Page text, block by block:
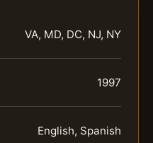
VA, MD, DC, NJ, NY
1997
English, Spanish